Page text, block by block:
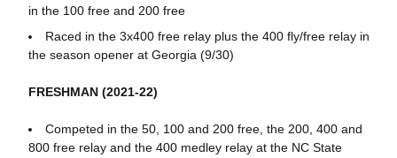
in the 100 free and 200 free
Raced in the 3x400 free relay plus the 400 fly/free relay in
the season opener at Georgia (9/30)
FRESHMAN (2021-22)
Competed in the 50, 100 and 200 free, the 200, 400 and
800 free relay and the 400 medley relay at the NC State